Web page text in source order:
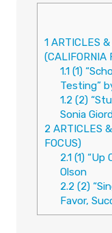
1 ARTICLES &
(CALIFORNIA
1.1(1)
Testing”
1.2 (2)
Sonia
2 ARTICLES
FOCUS)
2.1(1) “Up
Olson
2.2 (2)
Favor,